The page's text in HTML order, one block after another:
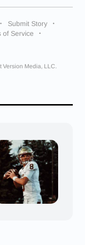
Submit Story
of Service
Version Media, LLC.